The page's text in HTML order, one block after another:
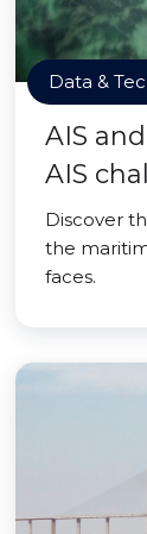
Data &
AIS
AIS
Discover
the
faces.